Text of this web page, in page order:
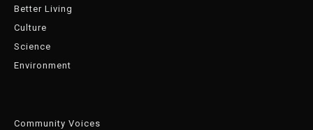
Better Living
Culture
Science
Environment
Community Voices